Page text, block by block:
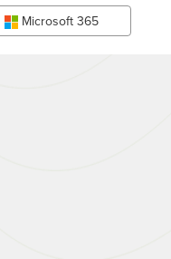
Microsoft 365